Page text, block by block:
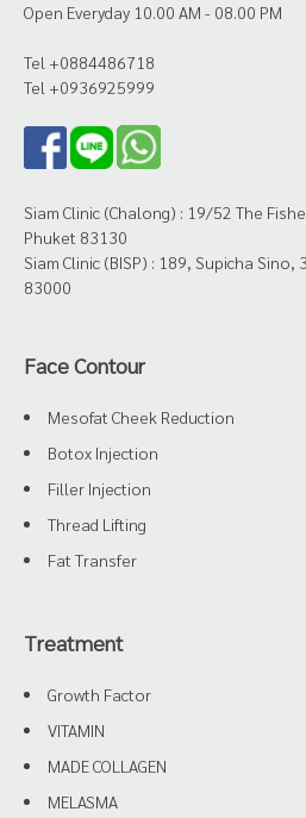
Open Everyday 10.00 AM - 08.00 PM
Tel +0884486718
Tel +0936925999
Siam Clinic (Chalong) : 19/52 The
Phuket 83130
Siam Clinic (BISP) : 189, Supicha
83000
Face Contour
Mesofat Cheek Reduction
Botox Injection
Filler Injection
Thread Lifting
Fat Transfer
Treatment
Growth Factor
VITAMIN
MADE COLLAGEN
MELASMA